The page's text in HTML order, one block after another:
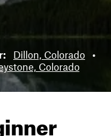
Dillon, Colorado •
Colorado